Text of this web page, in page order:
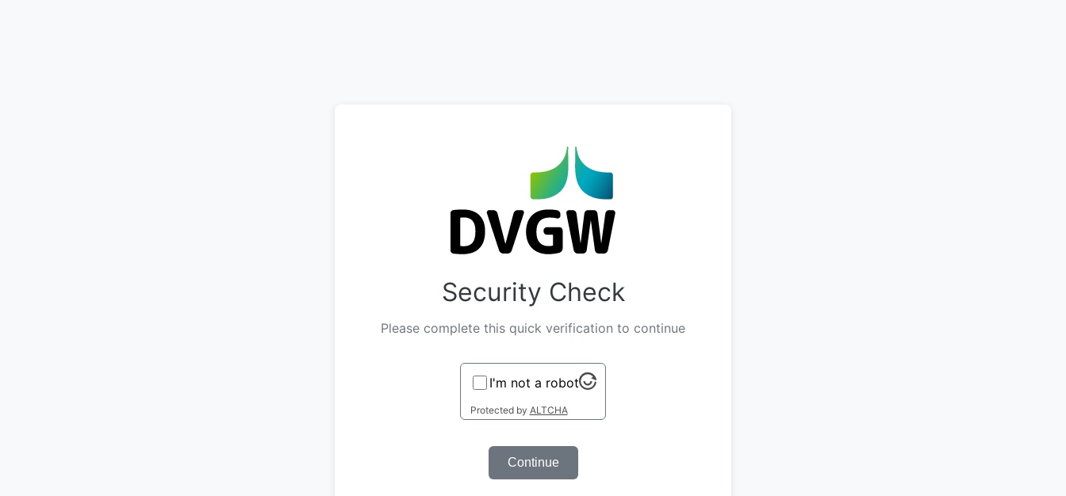
Security Check
Please complete this quick verification to continue
I'm not a robot
Protected by ALTCHA
Continue